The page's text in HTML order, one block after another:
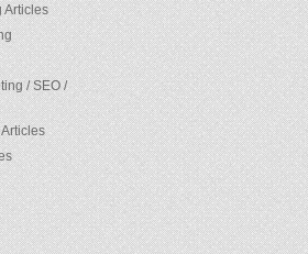
Articles
/ SEO /